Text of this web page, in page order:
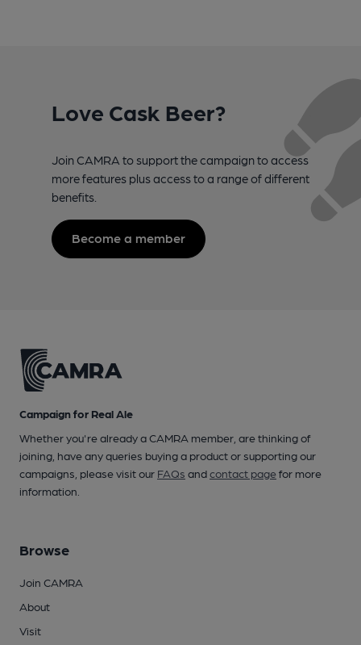
Love Cask Beer?
Join CAMRA to support the campaign to access
more features plus access to a range of different
benefits.
Become a member
Campaign for Real Ale
Whether you're already a CAMRA member, are thinking of
joining, have any queries buying a product or supporting our
campaigns, please visit our FAQs andcontact pagefor more
information.
Browse
Join CAMRA
About
Visit